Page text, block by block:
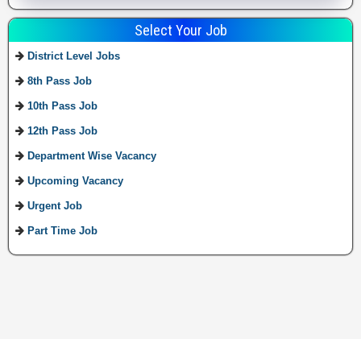
Select Your Job
District Level Jobs
8th Pass Job
10th Pass Job
12th Pass Job
Department Wise Vacancy
Upcoming Vacancy
Urgent Job
Part Time Job